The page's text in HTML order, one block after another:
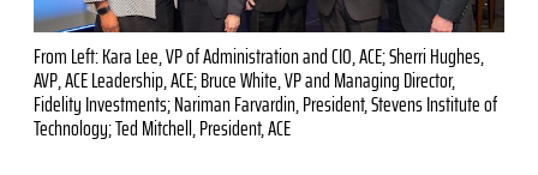
From Left: Kara Lee, VP of Administration and CIO, ACE; Sherri Hughes,
AVP, ACE Leadership, ACE; Bruce White, VP and Managing Director,
Fidelity Investments; Nariman Farvardin, President, Stevens Institute of
Technology; Ted Mitchell, President, ACE